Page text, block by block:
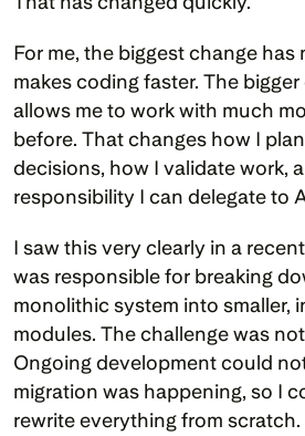
For me, the biggest change has
makes coding faster. The
allows me to work with much
before. That changes how I
decisions, how I validate work,
responsibility I can delegate to
I saw this very clearly in a
was responsible for breaking
monolithic system into smaller,
modules. The challenge was
Ongoing development could
migration was happening, so I
rewrite everything from